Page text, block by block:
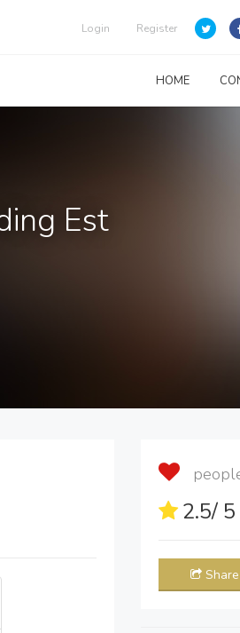
Login Register
HOME
Est
2.5/
Share